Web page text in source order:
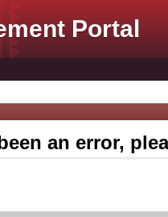
Portal
an error,